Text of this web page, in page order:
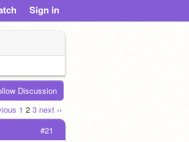
Sign in
Discussion
1 2 3 next ››
#21